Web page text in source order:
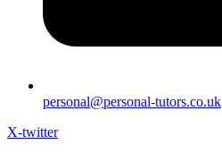
personal@personal-tutors.co.uk
X-twitter